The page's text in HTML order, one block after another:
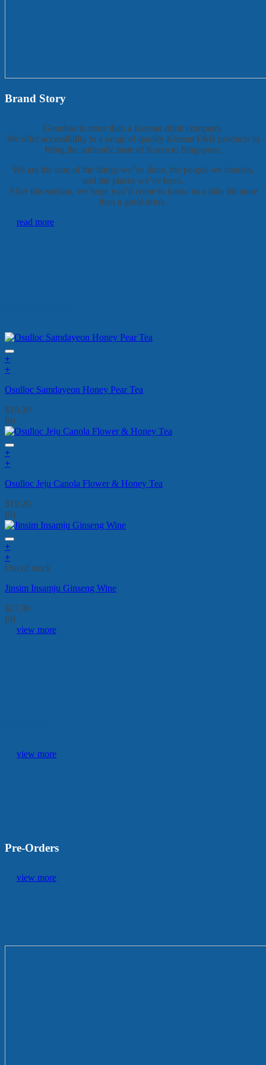
Brand Story
Geonbae is more than a Korean drink company.
We offer accessibility to a range of quality Korean F&B products to
bring the authentic taste of Korea to Singapore.
We are the sum of the things we’ve done, the people we cherish,
and the places we’ve been.
After this section, we hope you’ll come to know us a little bit more
than a good drink.
read more
+
+
Osulloc Samdayeon Honey Pear Tea
$19.20
(0)
+
+
Osulloc Jeju Canola Flower & Honey Tea
$19.20
(0)
+
+
Out of stock
Jinsim Insamju Ginseng Wine
$27.90
(0)
view more
view more
Pre-Orders
view more